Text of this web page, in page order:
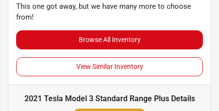
This one got away, but we have many more to choose
from!
Browse All Inventory
View Similar Inventory
2021 Tesla Model 3 Standard Range PlusDetails